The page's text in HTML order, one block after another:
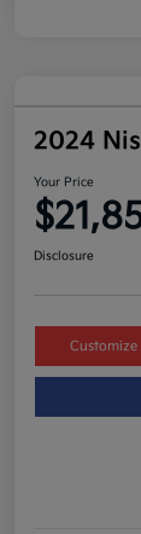
2024
Your Price
Disclosure
Customize